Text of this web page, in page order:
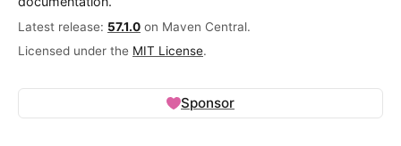
Latest release: 57.1.0 on Maven Central.
Licensed under the MIT License.
Sponsor